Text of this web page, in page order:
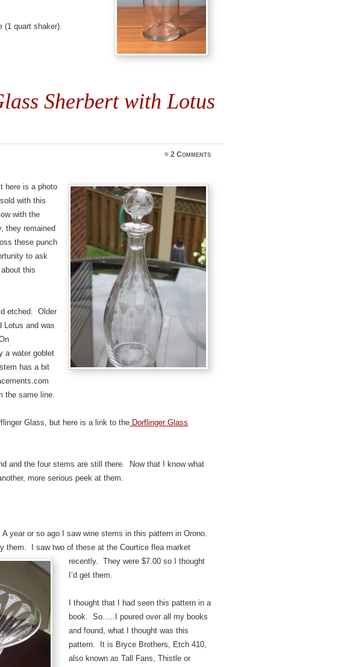
(1 quart shaker).
Sherbert with Lotus
≈2 Comments
here is a photo
with this
with the
they remained
these punch
to ask
this
etched. Older
Lotus and was
a water goblet
has a bit
the same line.
Glass, but here is a link to the Dorflinger Glass
and the four stems are still there. Now that I know what
more serious peek at them.
year or so ago I saw wine stems in this pattern in Orono.
them. I saw two of these at the Courtice flea market
recently. They were $7.00 so I thought
I’d get them.
I thought that I had seen this pattern in a
book. So…..I poured over all my books
and found, what I thought was this
pattern. It is Bryce Brothers, Etch 410,
also known as Tall Fans, Thistle or